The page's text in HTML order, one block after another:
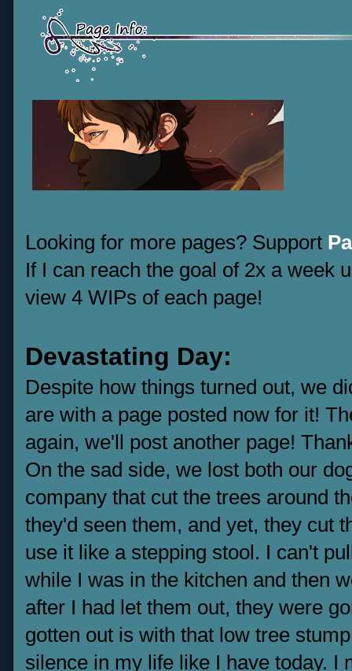
Looking for more pages? Support
If I can reach the goal of 2x a week
view 4 WIPs of each page!
Devastating Day:
Despite how things turned out, we
are with a page posted now for it!
again, we'll post another page!
On the sad side, we lost both our
company that cut the trees around
they'd seen them, and yet, they cut
use it like a stepping stool. I can't
while I was in the kitchen and then
after I had let them out, they were
gotten out is with that low tree
silence in my life like I have today. I